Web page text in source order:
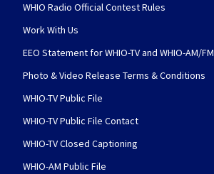
WHIO Radio Official Contest Rules
Work With Us
EEO Statement for WHIO-TV and WHIO-AM/FM
Photo & Video Release Terms & Conditions
WHIO-TV Public File
WHIO-TV Public File Contact
WHIO-TV Closed Captioning
WHIO-AM Public File